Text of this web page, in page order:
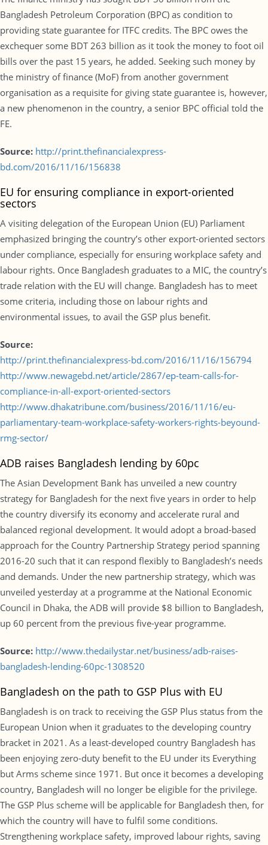
Bangladesh Petroleum Corporation (BPC) as condition to
providing state guarantee for ITFC credits. The BPC owes the
exchequer some BDT 263 billion as it took the money to foot oil
bills over the past 15 years, he added. Seeking such money by
the ministry of finance (MoF) from another government
organisation as a requisite for giving state guarantee is, however,
a new phenomenon in the country, a senior BPC official told the
FE.
Source: http://print.thefinancialexpress-
bd.com/2016/11/16/156838
EU for ensuring compliance in export-oriented
sectors
A visiting delegation of the European Union (EU) Parliament
emphasized bringing the country’s other export-oriented sectors
under compliance, especially for ensuring workplace safety and
labour rights. Once Bangladesh graduates to a MIC, the country’s
trade relation with the EU will change. Bangladesh has to meet
some criteria, including those on labour rights and
environmental issues, to avail the GSP plus benefit.
Source:
http://print.thefinancialexpress-bd.com/2016/11/16/156794
http://www.newagebd.net/article/2867/ep-team-calls-for-
compliance-in-all-export-oriented-sectors
http://www.dhakatribune.com/business/2016/11/16/eu-
parliamentary-team-workplace-safety-workers-rights-beyound-
rmg-sector/
ADB raises Bangladesh lending by 60pc
The Asian Development Bank has unveiled a new country
strategy for Bangladesh for the next five years in order to help
the country diversify its economy and accelerate rural and
balanced regional development. It would adopt a broad-based
approach for the Country Partnership Strategy period spanning
2016-20 such that it can respond flexibly to Bangladesh’s needs
and demands. Under the new partnership strategy, which was
unveiled yesterday at a programme at the National Economic
Council in Dhaka, the ADB will provide $8 billion to Bangladesh,
up 60 percent from the previous five-year programme.
Source: http://www.thedailystar.net/business/adb-raises-
bangladesh-lending-60pc-1308520
Bangladesh on the path to GSP Plus with EU
Bangladesh is on track to receiving the GSP Plus status from the
European Union when it graduates to the developing country
bracket in 2021. As a least-developed country Bangladesh has
been enjoying zero-duty benefit to the EU under its Everything
but Arms scheme since 1971. But once it becomes a developing
country, Bangladesh will no longer be eligible for the privilege.
The GSP Plus scheme will be applicable for Bangladesh then, for
which the country will have to fulfil some conditions.
Strengthening workplace safety, improved labour rights, saving